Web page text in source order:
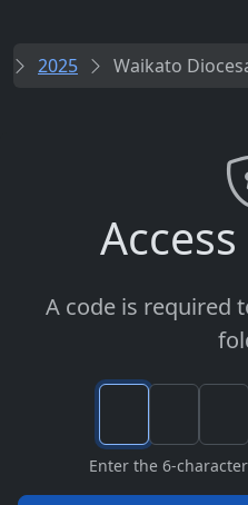
2025 Waikato
A code is required
Enter the 6-